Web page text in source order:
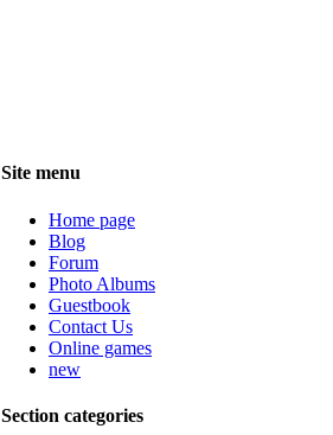
Site menu
Home page
Blog
Forum
Photo Albums
Guestbook
Contact Us
Online games
new
Section categories